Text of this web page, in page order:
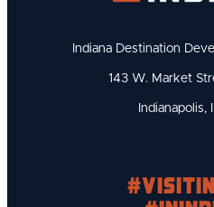
Indiana Destination
143 W. Market